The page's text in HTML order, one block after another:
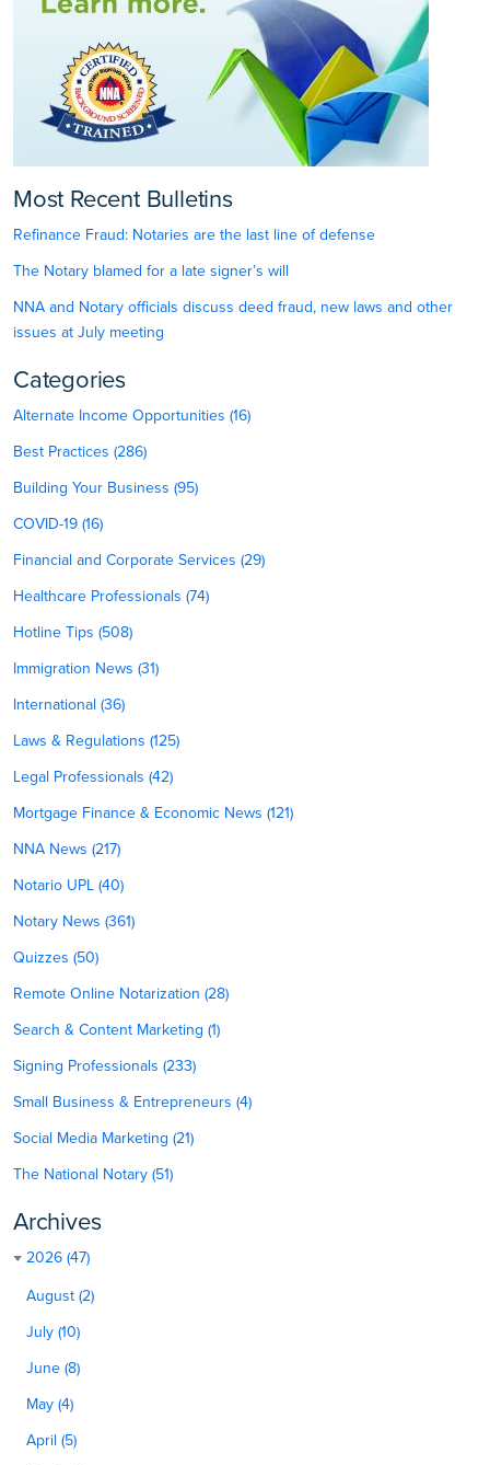
Most Recent Bulletins
Refinance Fraud: Notaries are the last line of defense
The Notary blamed for a late signer’s will
NNA and Notary officials discuss deed fraud, new laws and other
issues at July meeting
Categories
Alternate Income Opportunities (16)
Best Practices (286)
Building Your Business (95)
COVID-19 (16)
Financial and Corporate Services (29)
Healthcare Professionals (74)
Hotline Tips (508)
Immigration News (31)
International (36)
Laws & Regulations (125)
Legal Professionals (42)
Mortgage Finance & Economic News (121)
NNA News (217)
Notario UPL (40)
Notary News (361)
Quizzes (50)
Remote Online Notarization (28)
Search & Content Marketing (1)
Signing Professionals (233)
Small Business & Entrepreneurs (4)
Social Media Marketing (21)
The National Notary (51)
Archives
2026 (47)
August (2)
July (10)
June (8)
May (4)
April (5)